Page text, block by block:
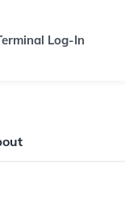
Log-In